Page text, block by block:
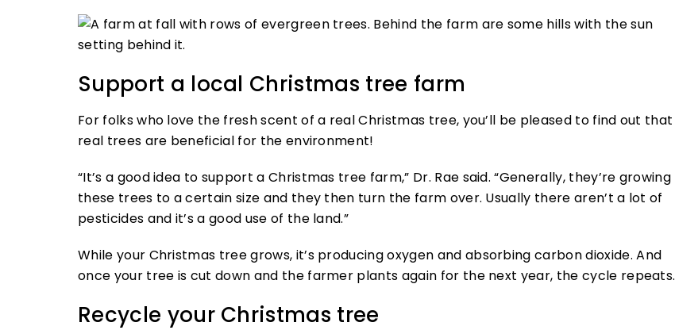
Support a local Christmas tree farm
For folks who love the fresh scent of a real Christmas tree, you’ll be pleased to find out that
real trees are beneficial for the environment!
“It’s a good idea to support a Christmas tree farm,” Dr. Rae said. “Generally, they’re growing
these trees to a certain size and they then turn the farm over. Usually there aren’t a lot of
pesticides and it’s a good use of the land.”
While your Christmas tree grows, it’s producing oxygen and absorbing carbon dioxide. And
once your tree is cut down and the farmer plants again for the next year, the cycle repeats.
Recycle your Christmas tree